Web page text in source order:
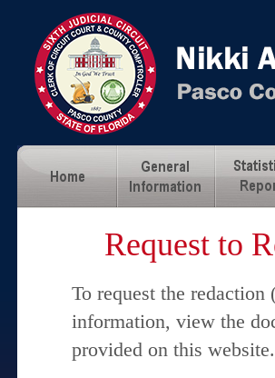
Request to
To request the
information, view the
provided on this website.